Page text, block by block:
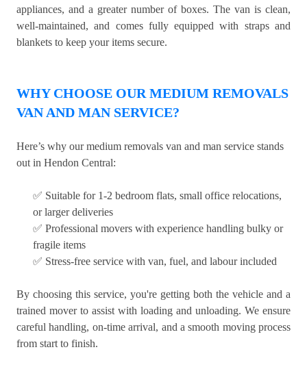
appliances, and a greater number of boxes. The van is clean,
well-maintained, and comes fully equipped with straps and
blankets to keep your items secure.
WHY CHOOSE OUR MEDIUM REMOVALS
VAN AND MAN SERVICE?
Here’s why our medium removals van and man service stands
out in Hendon Central:
✅ Suitable for 1-2 bedroom flats, small office relocations,
or larger deliveries
✅ Professional movers with experience handling bulky or
fragile items
✅ Stress-free service with van, fuel, and labour included
By choosing this service, you're getting both the vehicle and a
trained mover to assist with loading and unloading. We ensure
careful handling, on-time arrival, and a smooth moving process
from start to finish.